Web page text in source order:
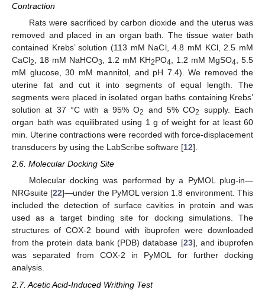
Contraction
Rats were sacrificed by carbon dioxide and the uterus was
removed and placed in an organ bath. The tissue water bath
contained Krebs’ solution (113 mM NaCl, 4.8 mM KCl, 2.5 mM
CaCl2 , 18 mM NaHCO3 , 1.2 mM KH2PO4 , 1.2 mM MgSO4 , 5.5
mM glucose, 30 mM mannitol, and pH 7.4). We removed the
uterine fat and cut it into segments of equal length. The
segments were placed in isolated organ baths containing Krebs’
solution at 37 °C with a 95% O2 and 5% CO2
supply. Each
organ bath was equilibrated using 1 g of weight for at least 60
min. Uterine contractions were recorded with force-displacement
transducers by using the LabScribe software [12].
2.6. Molecular Docking Site
Molecular docking was performed by a PyMOL plug-in—
NRGsuite [22]—under the PyMOL version 1.8 environment. This
included the detection of surface cavities in protein and was
used as a target binding site for docking simulations. The
structures of COX-2 bound with ibuprofen were downloaded
from the protein data bank (PDB) database [23], and ibuprofen
was separated from COX-2 in PyMOL for further docking
analysis.
2.7. Acetic Acid-Induced Writhing Test